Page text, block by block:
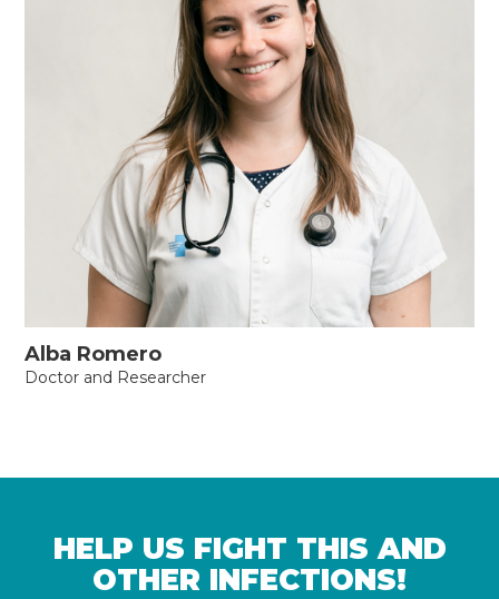
Alba Romero
Doctor and Researcher
HELP US FIGHT THIS AND
OTHER INFECTIONS!